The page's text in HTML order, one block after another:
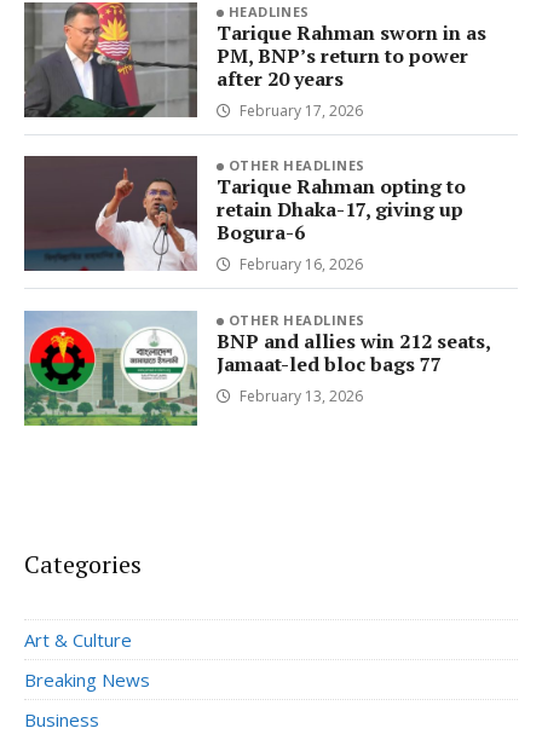
HEADLINES
Tarique Rahman sworn in as
PM, BNP’s return to power
after 20 years
February 17, 2026
OTHER HEADLINES
Tarique Rahman opting to
retain Dhaka-17, giving up
Bogura-6
February 16, 2026
OTHER HEADLINES
BNP and allies win 212 seats,
Jamaat-led bloc bags 77
February 13, 2026
Categories
Art & Culture
Breaking News
Business